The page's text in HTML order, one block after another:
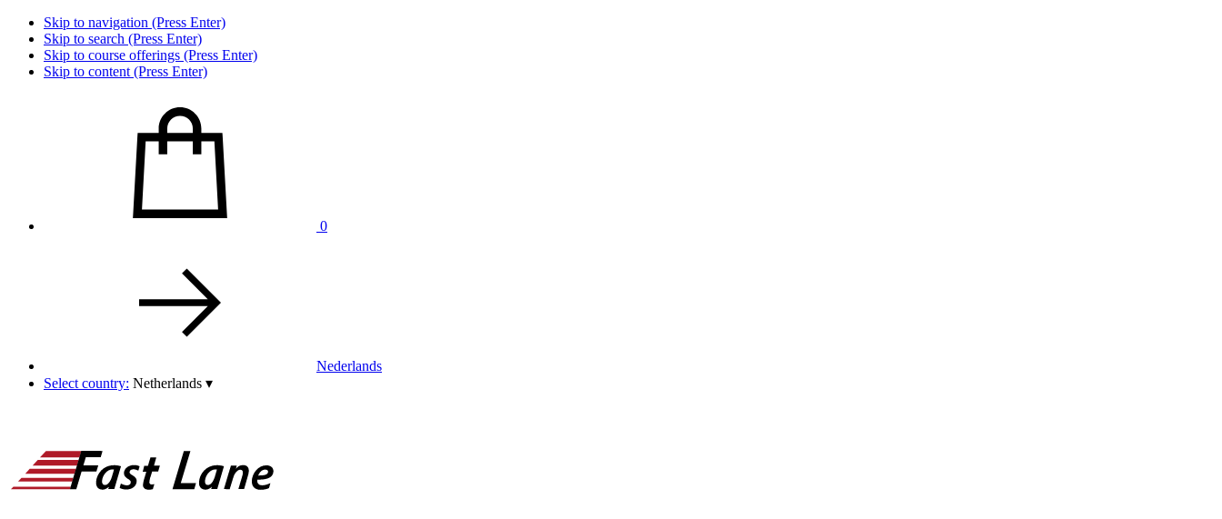
Skip to navigation (Press Enter)
Skip to search (Press Enter)
Skip to course offerings (Press Enter)
Skip to content (Press Enter)
0
Nederlands
Select country: Netherlands ▾